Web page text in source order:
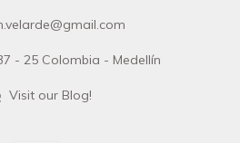
- 25 Colombia - Medellín
Visit our Blog!